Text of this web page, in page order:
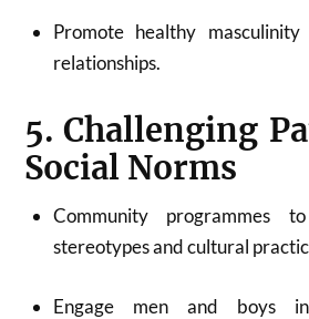
Promote healthy
relationships.
5. Challenging
Social Norms
Community programmes
stereotypes and cultural
Engage men and boys